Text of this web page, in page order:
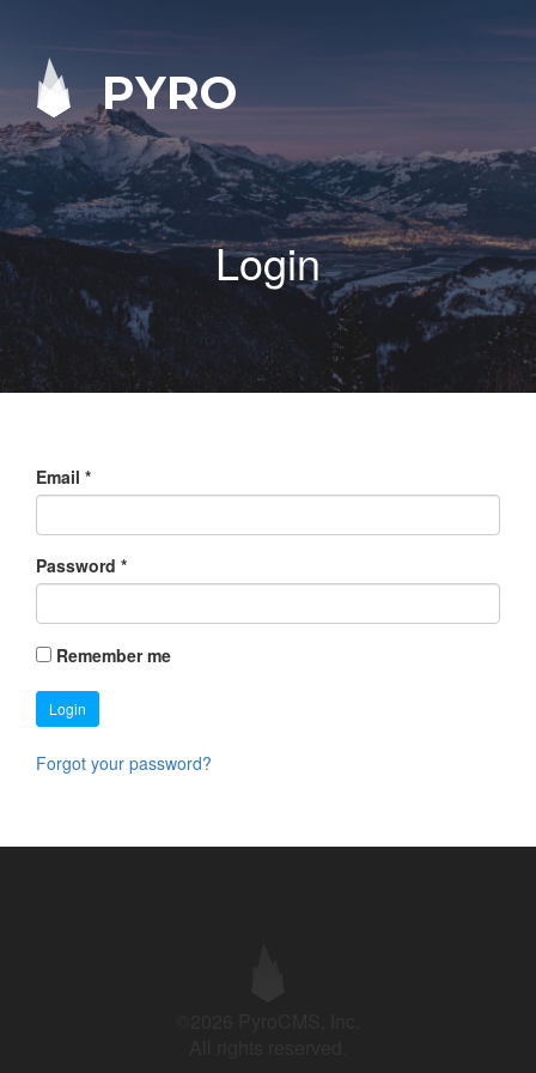
PYRO
Login
Email *
Password *
Remember me
Login
Forgot your password?